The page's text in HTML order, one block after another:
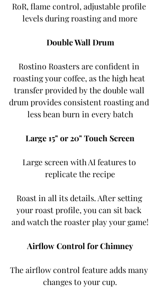
RoR, flame control, adjustable profile
levels during roasting and more
Double Wall Drum
Rostino Roasters are confident in
roasting your coffee, as the high heat
transfer provided by the double wall
drum provides consistent roasting and
less bean burn in every batch
Large 15" or 20" Touch Screen
Large screen with AI features to
replicate the recipe
Roast in all its details. After setting
your roast profile, you can sit back
and watch the roaster play your game!
Airflow Control for Chimney
The airflow control feature adds many
changes to your cup.